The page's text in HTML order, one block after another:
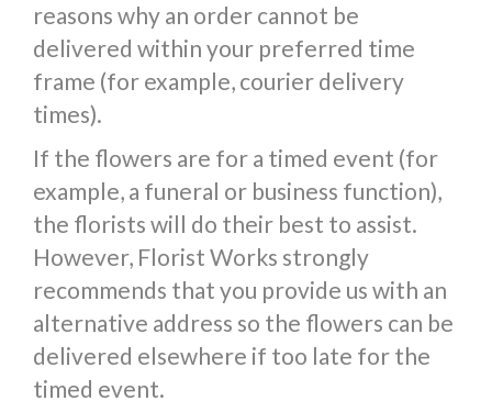
reasons why an order cannot be
delivered within your preferred time
frame (for example, courier delivery
times).
If the flowers are for a timed event (for
example, a funeral or business function),
the florists will do their best to assist.
However, Florist Works strongly
recommends that you provide us with an
alternative address so the flowers can be
delivered elsewhere if too late for the
timed event.